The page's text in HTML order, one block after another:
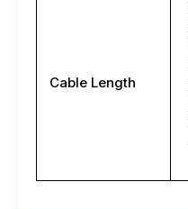
Cable Length